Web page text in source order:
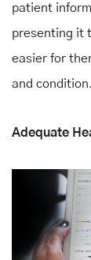
patient
presenting it
easier for
and condition.
Adequate